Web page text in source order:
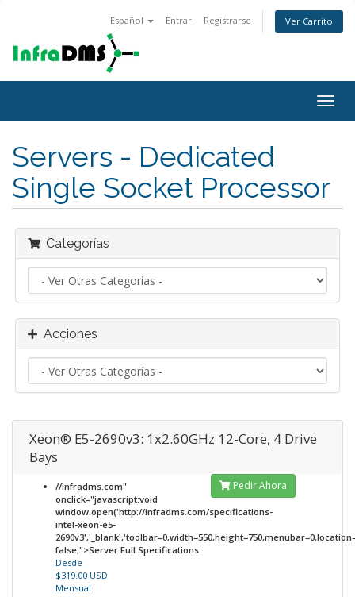
Español Entrar Registrarse Ver Carrito
Servers - Dedicated
Single Socket Processor
Categorías
Acciones
Xeon® E5-2690v3: 1x2.60GHz 12-Core, 4 Drive
Bays
//infradms.com"
onclick="javascript:void
window.open('http://infradms.com/specifications-
intel-xeon-e5-
false;">Server Full Specifications
Desde
$319.00 USD
Mensual
Pedir Ahora